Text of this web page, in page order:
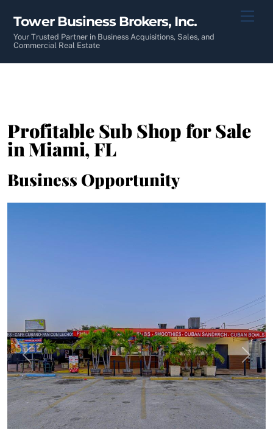
content
Tower Business Brokers, Inc.
Your Trusted Partner in Business Acquisitions, Sales, and
Commercial Real Estate
Profitable Sub Shop for Sale
in Miami, FL
Business Opportunity
Previous Next